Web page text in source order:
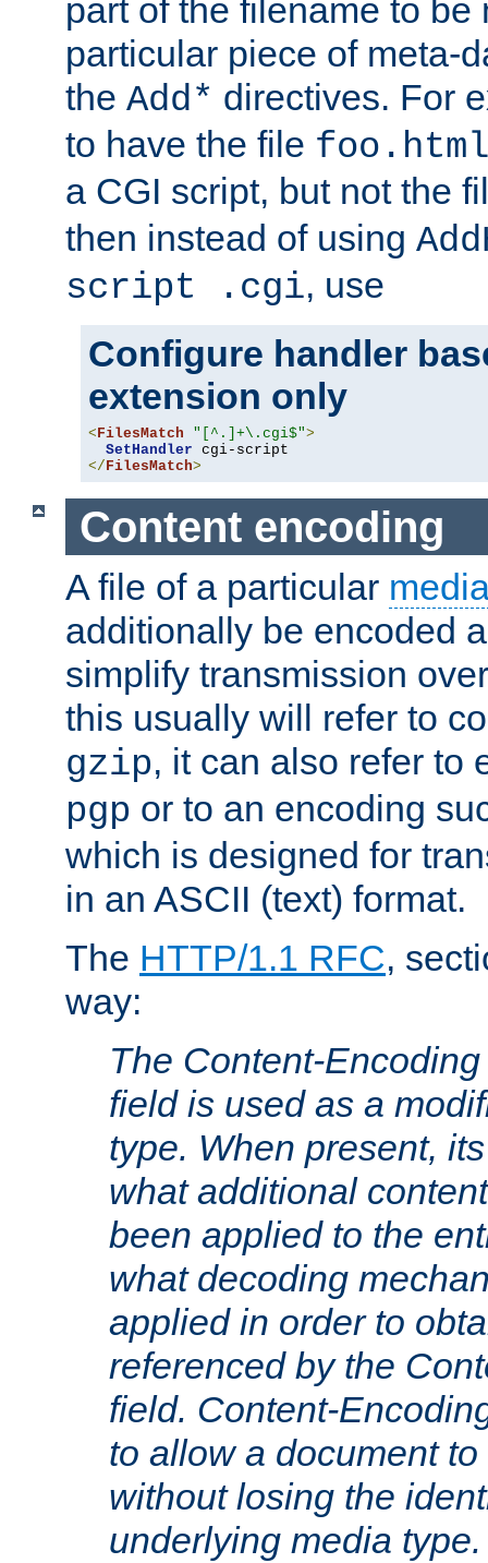
part of the filename to be
particular piece of meta-
the Add* directives. For
to have the file
a CGI script, but not the
then instead of using
script .cgi, use
Configure handler
extension only
< FilesMatch "[^.]+\.cgi$">
SetHandler
</ FilesMatch>
Content encoding
A file of a particular
additionally be encoded
simplify transmission
this usually will refer to
gzip, it can also refer to
pgp or to an encoding
which is designed for
in an ASCII (text) format.
The HTTP/1.1 RFC,
way:
The Content-
field is used as a
type. When present,
what additional
been applied to the
what decoding
applied in order to
referenced by the
field. Content-
to allow a document
without losing the
underlying media type.